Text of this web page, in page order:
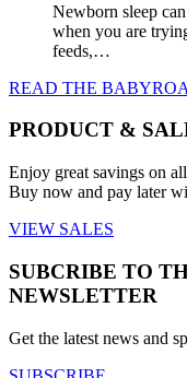
Newborn sleep
when you are
feeds,…
READ THE
PRODUCT &
Enjoy great savings on
Buy now and pay later
VIEW SALES
SUBCRIBE TO
NEWSLETTER
Get the latest news and